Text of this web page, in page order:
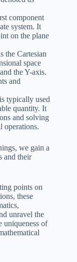
component
system. It
on the plane
the Cartesian
space
the Y-axis.
and
typically used
quantity. It
and solving
operations.
we gain a
and their
points on
these
unravel the
uniqueness of